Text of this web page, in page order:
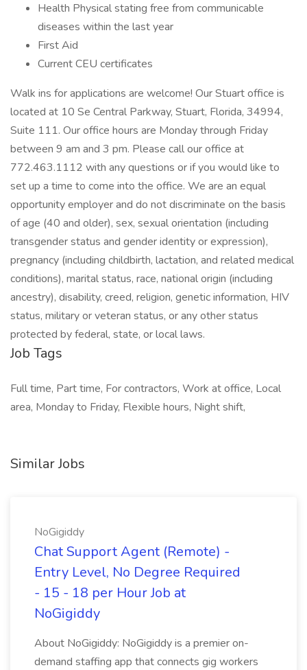
Health Physical stating free from communicable
diseases within the last year
First Aid
Current CEU certificates
Walk ins for applications are welcome! Our Stuart office is
located at 10 Se Central Parkway, Stuart, Florida, 34994,
Suite 111. Our office hours are Monday through Friday
between 9 am and 3 pm. Please call our office at
772.463.1112 with any questions or if you would like to
set up a time to come into the office. We are an equal
opportunity employer and do not discriminate on the basis
of age (40 and older), sex, sexual orientation (including
transgender status and gender identity or expression),
pregnancy (including childbirth, lactation, and related medical
conditions), marital status, race, national origin (including
ancestry), disability, creed, religion, genetic information, HIV
status, military or veteran status, or any other status
protected by federal, state, or local laws.
Job Tags
Full time, Part time, For contractors, Work at office, Local
area, Monday to Friday, Flexible hours, Night shift,
Similar Jobs
NoGigiddy
Chat Support Agent (Remote) -
Entry Level, No Degree Required
- 15 - 18 per Hour Job at
NoGigiddy
About NoGigiddy: NoGigiddy is a premier on-
demand staffing app that connects gig workers